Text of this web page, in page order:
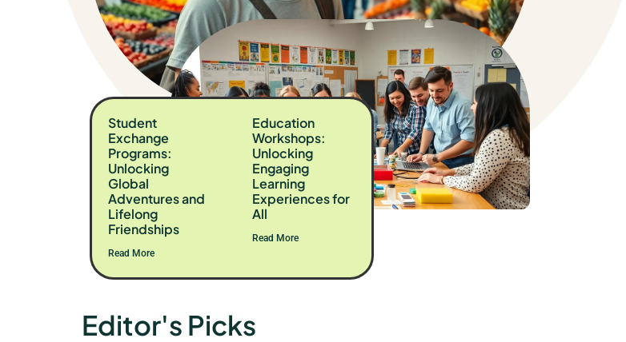
Student
Exchange
Programs:
Unlocking
Global
Adventures and
Lifelong
Friendships
Read More
Education
Workshops:
Unlocking
Engaging
Learning
Experiences for
All
Read More
Editor's Picks